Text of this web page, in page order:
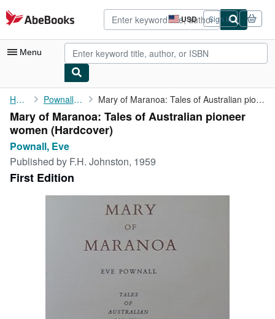
Skip to main content
AbeBooks.com USD
Site
shopping
preferences
Sign in
Menu
My Account
My Purchases
Advanced Search
Browse Collections
Rare Books
CLOSE
Home Pownall, Eve Mary of Maranoa: Tales of Australian pioneer women
Mary of Maranoa: Tales of Australian pioneer
women (Hardcover)
Pownall, Eve
Published by F.H. Johnston, 1959
First Edition